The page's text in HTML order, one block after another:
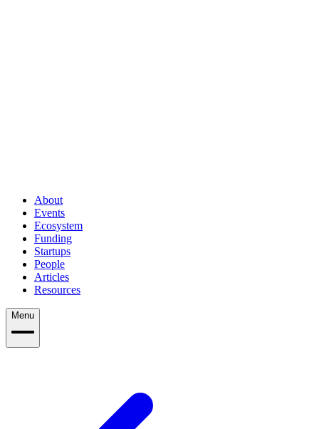
About
Events
Ecosystem
Funding
Startups
People
Articles
Resources
Menu